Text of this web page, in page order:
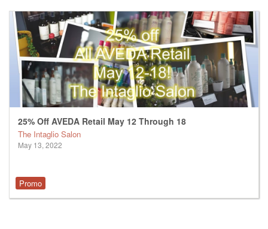
25% Off AVEDA Retail May 12 Through 18
The Intaglio Salon
May 13, 2022
Promo